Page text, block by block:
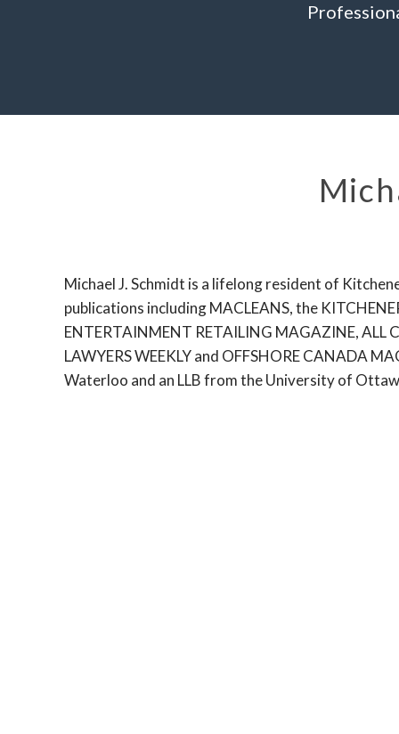
Michael J. Schmidt is a lifelong resident of
publications including MACLEANS, the
ENTERTAINMENT RETAILING MAGAZINE, ALL
LAWYERS WEEKLY and OFFSHORE CANADA
Waterloo and an LLB from the University of